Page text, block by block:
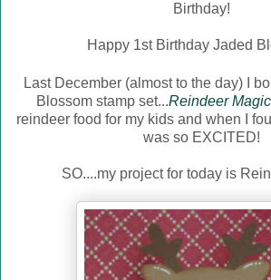
Birthday!
Happy 1st Birthday Jaded
Last December (almost to the day) I
Blossom stamp set...Reindeer Magic
reindeer food for my kids and when I
was so EXCITED!
SO....my project for today is